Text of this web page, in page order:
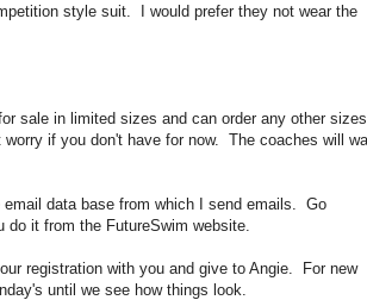
style suit. I would prefer they not wear the
sale in limited sizes and can order any other sizes
if you don't have for now. The coaches will
data base from which I send emails. Go
it from the FutureSwim website.
registration with you and give to Angie. For new
until we see how things look.